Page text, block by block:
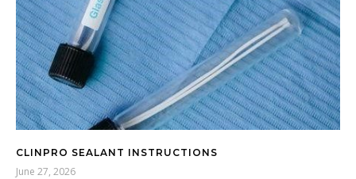
CLINPRO SEALANT INSTRUCTIONS
June 27, 2026